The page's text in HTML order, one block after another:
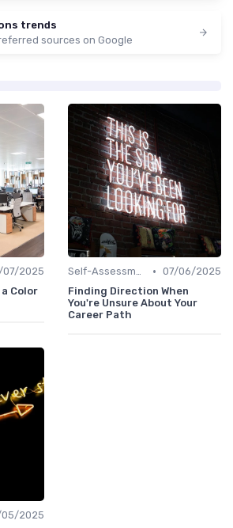
trends
sources on Google
07/2025
Color
Self-Assessment • 07/06/2025
Finding Direction When
You're Unsure About Your
Career Path
2025